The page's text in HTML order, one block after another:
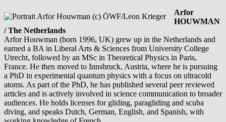
Arfor
HOUWMAN
/ The Netherlands
Arfor Houwman (born 1996, UK) grew up in the Netherlands and
earned a BA in Liberal Arts & Sciences from University College
Utrecht, followed by an MSc in Theoretical Physics in Paris,
France. He then moved to Innsbruck, Austria, where he is pursuing
a PhD in experimental quantum physics with a focus on ultracold
atoms. As part of the PhD, he has published several peer reviewed
articles and is actively involved in science communication to broader
audiences. He holds licenses for gliding, paragliding and scuba
diving, and speaks Dutch, German, English, and Spanish, with